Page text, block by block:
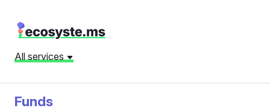
All services
Funds